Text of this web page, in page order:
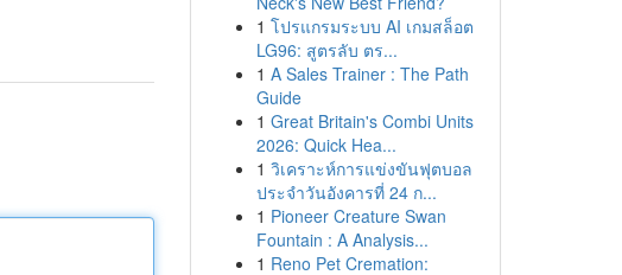
1 โปรแกรมระบบ AI เกมสล็อต
LG96: สูตรลับ ตร...
1 A Sales Trainer : The Path
Guide
1 Great Britain's Combi Units
2026: Quick Hea...
1 วิเคราะห์การแข่งขันฟุตบอล
ประจำวันอังคารที่ 24 ก...
1 Pioneer Creature Swan
Fountain : A Analysis...
1 Reno Pet Cremation: